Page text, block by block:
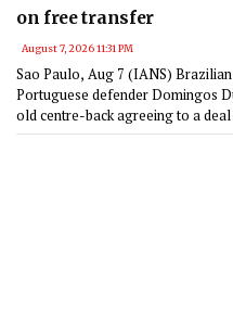
on free transfer
August 7, 2026 11:31 PM
Sao Paulo, Aug 7 (IANS)
Portuguese defender Domingos
old centre-back agreeing to a
ways with Getafe in June.